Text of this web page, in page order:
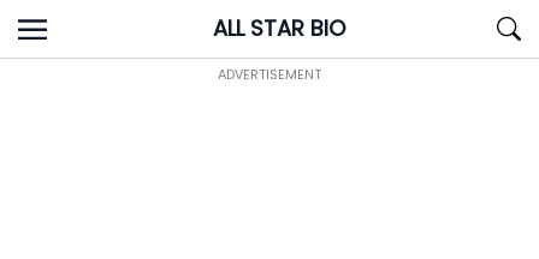
Skip
to
ALL STAR BIO
ADVERTISEMENT